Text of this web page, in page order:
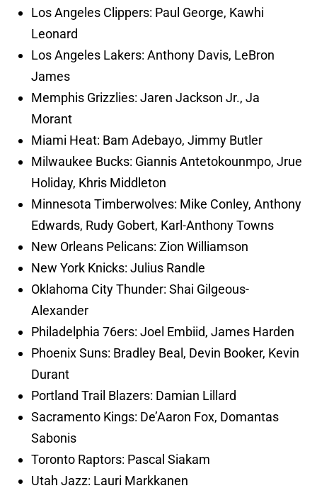
Los Angeles Clippers: Paul George, Kawhi
Leonard
Los Angeles Lakers: Anthony Davis, LeBron
James
Memphis Grizzlies: Jaren Jackson Jr., Ja
Morant
Miami Heat: Bam Adebayo, Jimmy Butler
Milwaukee Bucks: Giannis Antetokounmpo, Jrue
Holiday, Khris Middleton
Minnesota Timberwolves: Mike Conley, Anthony
Edwards, Rudy Gobert, Karl-Anthony Towns
New Orleans Pelicans: Zion Williamson
New York Knicks: Julius Randle
Oklahoma City Thunder: Shai Gilgeous-
Alexander
Philadelphia 76ers: Joel Embiid, James Harden
Phoenix Suns: Bradley Beal, Devin Booker, Kevin
Durant
Portland Trail Blazers: Damian Lillard
Sacramento Kings: De’Aaron Fox, Domantas
Sabonis
Toronto Raptors: Pascal Siakam
Utah Jazz: Lauri Markkanen